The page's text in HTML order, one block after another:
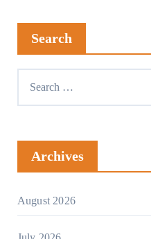
Search
Archives
August 2026